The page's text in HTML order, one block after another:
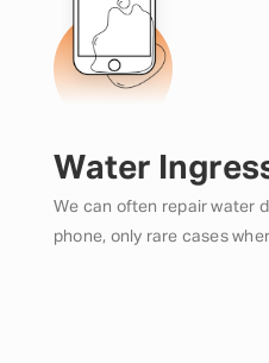
Water
We can often repair water
phone, only rare cases